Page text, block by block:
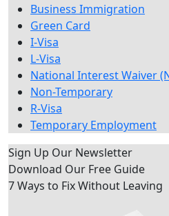
Business Immigration
Green Card
I-Visa
L-Visa
National Interest Waiver
Non-Temporary
R-Visa
Temporary Employment
Sign Up Our Newsletter
Download Our Free Guide
7 Ways to Fix Without Leaving